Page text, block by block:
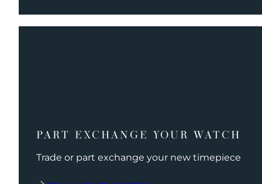
PART EXCHANGE YOUR WATCH
Trade or part exchange your new timepiece